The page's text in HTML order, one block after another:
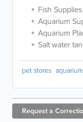
Fish Supplies
Aquarium
Aquarium
Salt water
pet stores
Request a